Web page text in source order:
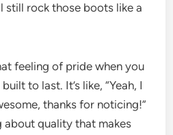
still rock those boots like a
feeling of pride when you
to last. It’s like, “Yeah, I
thanks for noticing!”
about quality that makes